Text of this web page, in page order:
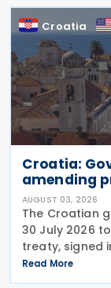
Croatia
Croatia:
amending
AUGUST 03, 2026
The Croatian
30 July 2026
treaty, signed
signed on 28
explanatory
Read More